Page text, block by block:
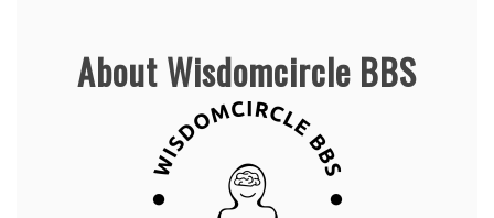
About Wisdomcircle BBS